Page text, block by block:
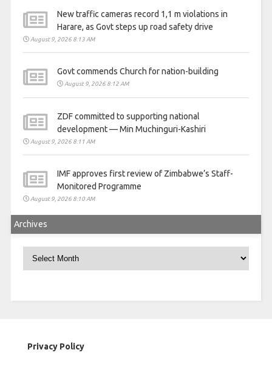
New traffic cameras record 1,1 m violations in
Harare, as Govt steps up road safety drive
August 9, 2026 8:13 AM
Govt commends Church for nation-building
August 9, 2026 8:12 AM
ZDF committed to supporting national
development — Min Muchinguri-Kashiri
August 9, 2026 8:11 AM
IMF approves first review of Zimbabwe’s Staff-
Monitored Programme
August 9, 2026 8:10 AM
Archives
Archives
Privacy Policy